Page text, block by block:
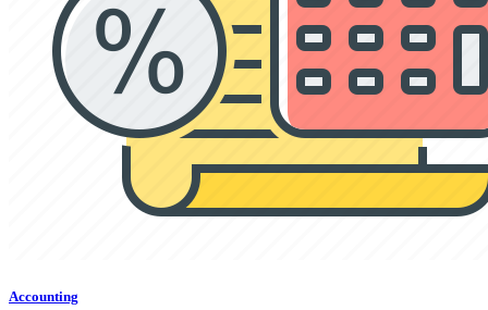
Accounting